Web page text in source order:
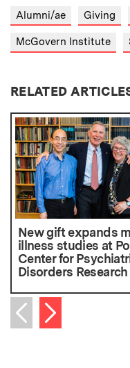
Alumni/ae Giving
McGovern Institute
RELATED
New gift expands
illness studies at
Center for
Disorders Research
Previous item
Next item